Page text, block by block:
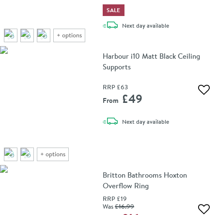
+ options
SALE
Next daydelivery
available
+ options
Harbour i10 Matt Black Ceiling
Supports
RRP £63
From £49
Next daydelivery
available
Britton Bathrooms Hoxton
Overflow Ring
RRP £19
Was£16.99